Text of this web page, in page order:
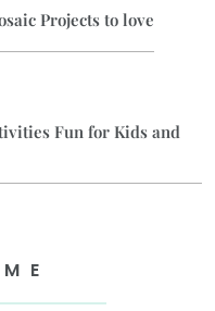
Projects to love
Fun for Kids and